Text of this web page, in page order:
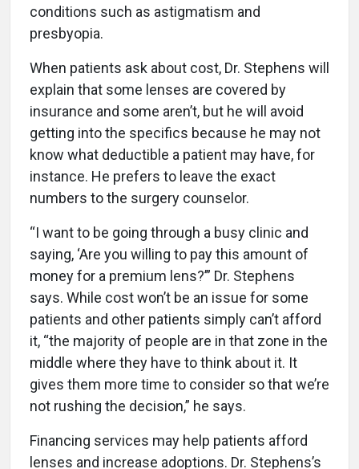
conditions such as astigmatism and
presbyopia.
When patients ask about cost, Dr. Stephens will
explain that some lenses are covered by
insurance and some aren’t, but he will avoid
getting into the specifics because he may not
know what deductible a patient may have, for
instance. He prefers to leave the exact
numbers to the surgery counselor.
“I want to be going through a busy clinic and
saying, ‘Are you willing to pay this amount of
money for a premium lens?’” Dr. Stephens
says. While cost won’t be an issue for some
patients and other patients simply can’t afford
it, “the majority of people are in that zone in the
middle where they have to think about it. It
gives them more time to consider so that we’re
not rushing the decision,” he says.
Financing services may help patients afford
lenses and increase adoptions. Dr. Stephens’s